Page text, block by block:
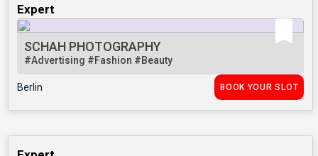
Expert
SCHAH PHOTOGRAPHY
#Advertising #Fashion #Beauty
Berlin BOOK YOUR SLOT